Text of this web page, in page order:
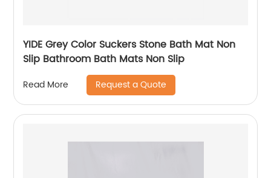
YIDE Grey Color Suckers Stone Bath Mat Non
Slip Bathroom Bath Mats Non Slip
Read More Request a Quote